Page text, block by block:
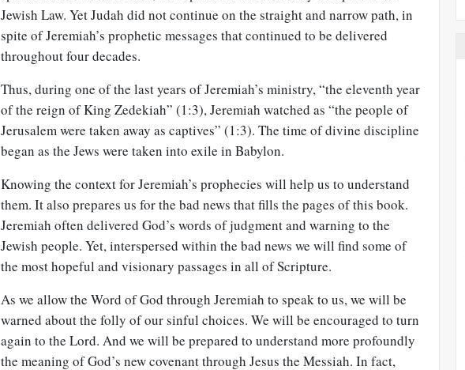
Jewish Law. Yet Judah did not continue on the straight and narrow path, in
spite of Jeremiah’s prophetic messages that continued to be delivered
throughout four decades.
Thus, during one of the last years of Jeremiah’s ministry, “the eleventh year
of the reign of King Zedekiah” (1:3), Jeremiah watched as “the people of
Jerusalem were taken away as captives” (1:3). The time of divine discipline
began as the Jews were taken into exile in Babylon.
Knowing the context for Jeremiah’s prophecies will help us to understand
them. It also prepares us for the bad news that fills the pages of this book.
Jeremiah often delivered God’s words of judgment and warning to the
Jewish people. Yet, interspersed within the bad news we will find some of
the most hopeful and visionary passages in all of Scripture.
As we allow the Word of God through Jeremiah to speak to us, we will be
warned about the folly of our sinful choices. We will be encouraged to turn
again to the Lord. And we will be prepared to understand more profoundly
the meaning of God’s new covenant through Jesus the Messiah. In fact,